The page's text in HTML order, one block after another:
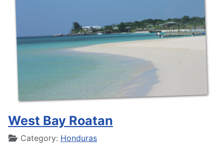
West Bay Roatan
DetailsCategory: Honduras